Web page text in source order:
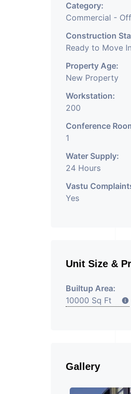
3
well-
maintain
office/
and it
has
enough
Category:
Commercial -
Construction
Ready to Move In
Property Age:
New Property
Workstation:
200
Conference
1
Water Supply:
24 Hours
Vastu
Yes
Unit Size &
Builtup Area:
10000 Sq Ft
Gallery